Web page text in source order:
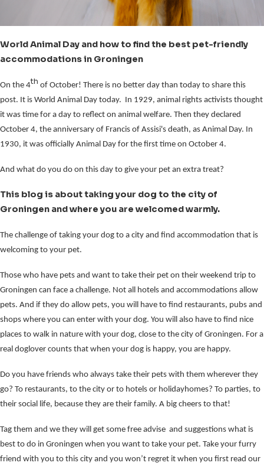
World Animal Day and how to find the best pet-friendly
accommodations in Groningen
On the 4th of October! There is no better day than today to share this
post. It is World Animal Day today. In 1929, animal rights activists thought
it was time for a day to reflect on animal welfare. Then they declared
October 4, the anniversary of Francis of Assisi's death, as Animal Day. In
1930, it was officially Animal Day for the first time on October 4.
And what do you do on this day to give your pet an extra treat?
This blog is about taking your dog to the city of
Groningen and where you are welcomed warmly.
The challenge of taking your dog to a city and find accommodation that is
welcoming to your pet.
Those who have pets and want to take their pet on their weekend trip to
Groningen can face a challenge. Not all hotels and accommodations allow
pets. And if they do allow pets, you will have to find restaurants, pubs and
shops where you can enter with your dog. You will also have to find nice
places to walk in nature with your dog, close to the city of Groningen. For a
real doglover counts that when your dog is happy, you are happy.
Do you have friends who always take their pets with them wherever they
go? To restaurants, to the city or to hotels or holidayhomes? To parties, to
their social life, because they are their family. A big cheers to that!
Tag them and we they will get some free advise and suggestions what is
best to do in Groningen when you want to take your pet. Take your furry
friend with you to this city and you won’t regret it when you first read our